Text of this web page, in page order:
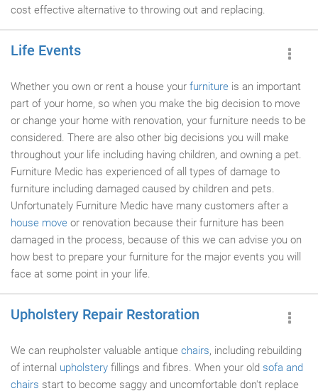
cost effective alternative to throwing out and replacing.
Life Events
Whether you own or rent a house your furniture is an important
part of your home, so when you make the big decision to move
or change your home with renovation, your furniture needs to be
considered. There are also other big decisions you will make
throughout your life including having children, and owning a pet.
Furniture Medic has experienced of all types of damage to
furniture including damaged caused by children and pets.
Unfortunately Furniture Medic have many customers after a
house move or renovation because their furniture has been
damaged in the process, because of this we can advise you on
how best to prepare your furniture for the major events you will
face at some point in your life.
Upholstery Repair Restoration
We can reupholster valuable antique chairs, including rebuilding
of internal upholstery fillings and fibres. When your old sofa and
chairs start to become saggy and uncomfortable don't replace